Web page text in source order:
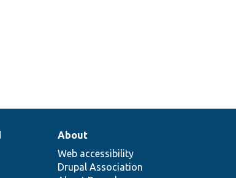
About
Web accessibility
Drupal Association